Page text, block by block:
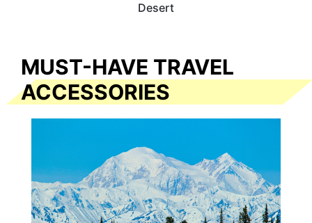
Desert
MUST-HAVE TRAVEL
ACCESSORIES